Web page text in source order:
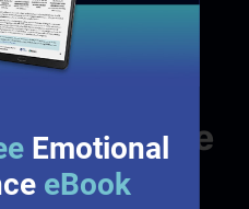
in the
Service
Emotional
eBook